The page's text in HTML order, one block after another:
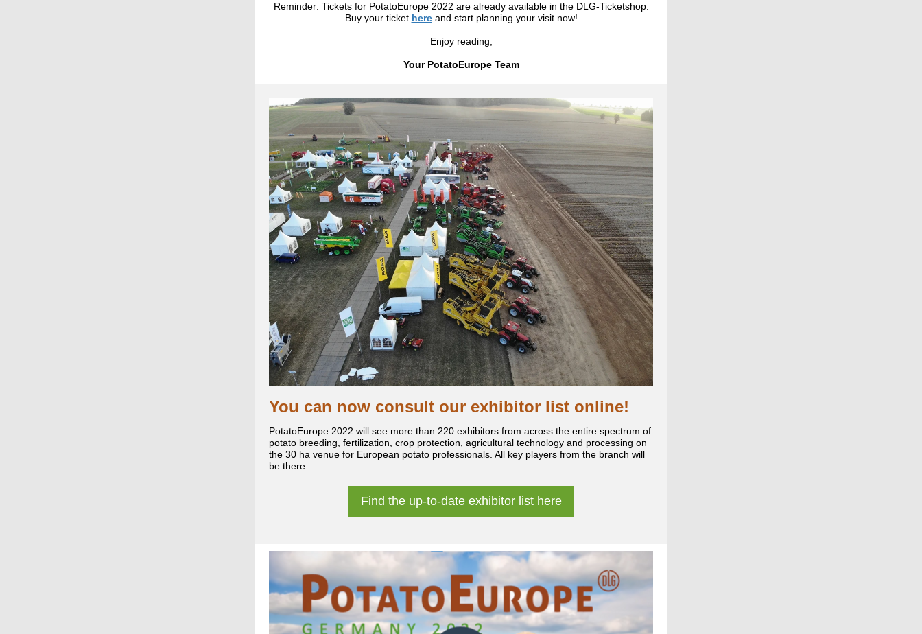
Reminder: Tickets for PotatoEurope 2022 are already available in the DLG-Ticketshop.
Buy your ticket hereand start planning your visit now!
Enjoy reading,
Your PotatoEurope Team
You can now consult our exhibitor list online!
PotatoEurope 2022 will see more than 220 exhibitors from across the entire spectrum of
potato breeding, fertilization, crop protection, agricultural technology and processing on
the 30 ha venue for European potato professionals. All key players from the branch will
be there.
Find the up-to-date exhibitor list here